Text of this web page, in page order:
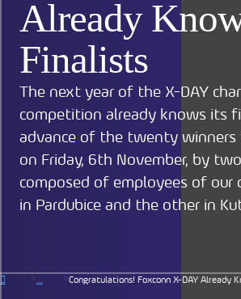
Already
Finalists
The next year of the X-DAY
competition already knows its
advance of the twenty winners
on Friday, 6th November, by
composed of employees of our
in Pardubice and the other in
Congratulations! Foxconn X-DAY Already